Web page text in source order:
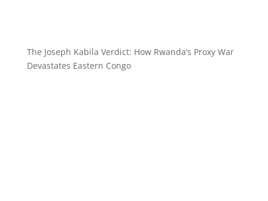
The Joseph Kabila Verdict: How Rwanda’s Proxy War
Devastates Eastern Congo